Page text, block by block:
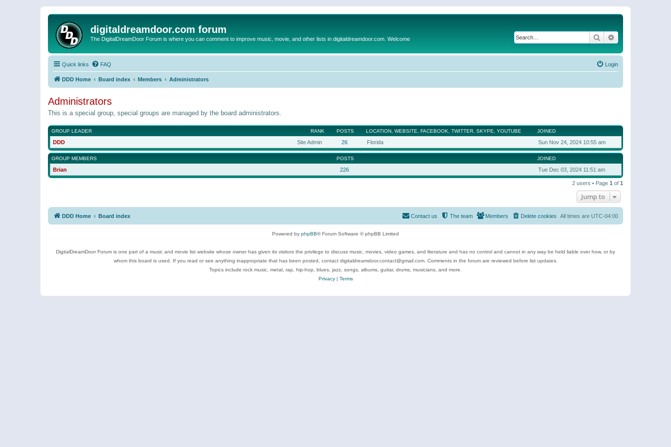
digitaldreamdoor.com forum
The DigitalDreamDoor Forum is where you can comment to improve music, movie, and other lists in digitaldreamdoor.com. Welcome Search
Quick links FAQ Login
DDD Home Board index Members Administrators
Administrators
This is a special group, special groups are managed by the board administrators.
RANK
GROUP LEADER POSTS LOCATION, WEBSITE, FACEBOOK, TWITTER, SKYPE, YOUTUBE JOINED
Site Admin
DDD 26 Florida Sun Nov 24, 2024 10:55 am
GROUP MEMBERS POSTS JOINED
Brian 226 Tue Dec 03, 2024 11:51 am
2 users • Page 1 of 1
Jump to
DDD Home Board index All times are UTC-04:00
Delete cookies
Members
The team
Contact us
Powered by phpBB® Forum Software © phpBB Limited
DigitalDreamDoor Forum is one part of a music and movie list website whose owner has given its visitors the privilege to discuss music, movies, video games, and literature and has no control and cannot in any way be held liable over how, or by
whom this board is used. If you read or see anything inappropriate that has been posted, contact digitaldreamdoor.contact@gmail.com. Comments in the forum are reviewed before list updates.
Topics include rock music, metal, rap, hip-hop, blues, jazz, songs, albums, guitar, drums, musicians, and more.
Privacy| Terms